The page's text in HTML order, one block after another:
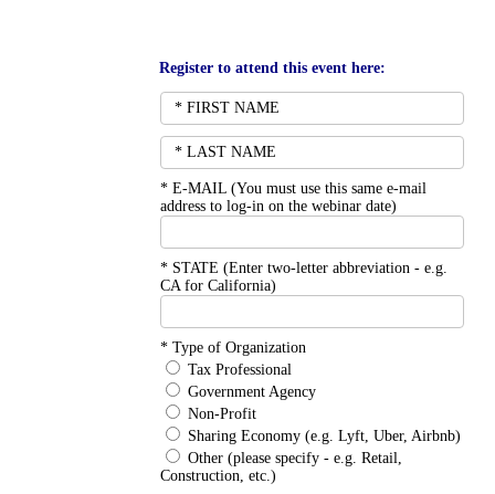
* E-MAIL (You must use this same e-mail
address to log-in on the webinar date)
* STATE (Enter two-letter abbreviation - e.g.
CA for California)
* Type of Organization
Tax Professional
Government Agency
Non-Profit
Sharing Economy (e.g. Lyft, Uber, Airbnb)
Other (please specify - e.g. Retail,
Construction, etc.)
Register to attend this event here: